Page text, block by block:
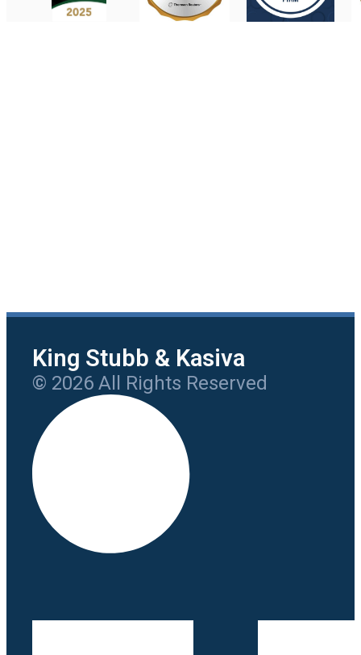
King Stubb & Kasiva
© 2026 All Rights Reserved